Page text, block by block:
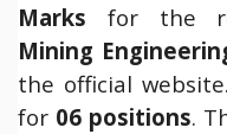
Marks for the
Mining
the official
for 06 positions.